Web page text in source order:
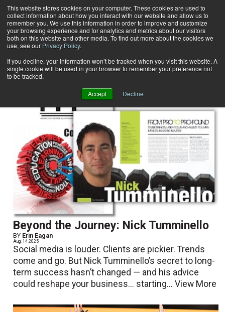
This website stores cookies on your computer. These cookies are used to
collect information about how you interact with our website and allow us to
remember you. We use this information in order to improve and customize
your browsing experience and for analytics and metrics about our visitors
both on this website and other media. To find out more about the cookies we
use, see our Privacy Policy.
If you decline, your information won’t be tracked when you visit this website. A
single cookie will be used in your browser to remember your preference not
to be tracked.
Accept Decline
Subscribe
Home Result for tags: "
By Topic: Profiles
Beyond the Journey: Nick Tumminello
BY Erin Eagan
Aug. 14 2025
Social media is louder. Clients are pickier. Trends
come and go. But Nick Tumminello’s secret to long-
term success hasn’t changed — and his advice
could reshape your business... starting...View More